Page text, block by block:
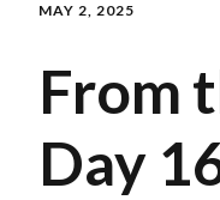
MAY 2, 2025
From
Day